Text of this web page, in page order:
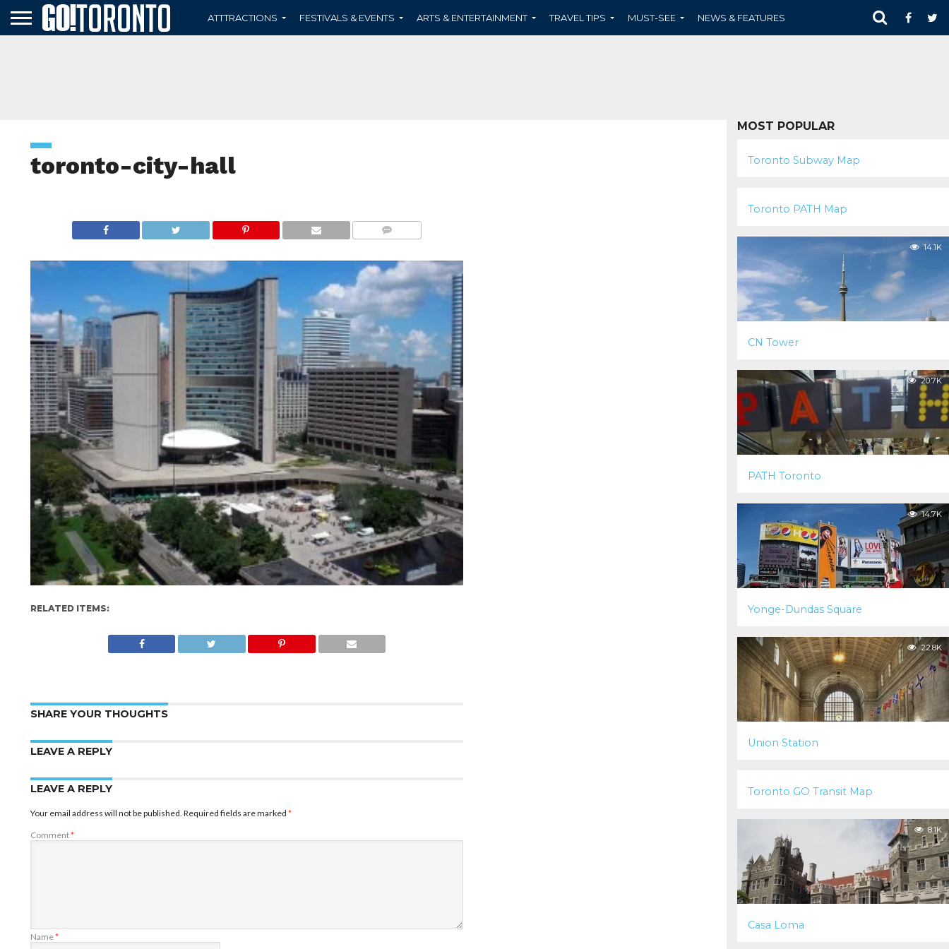
ATTTRACTIONS FESTIVALS & EVENTS ARTS & ENTERTAINMENT TRAVEL TIPS MUST-SEE NEWS & FEATURES
toronto-city-hall
RELATED ITEMS:
SHARE YOUR THOUGHTS
LEAVE A REPLY
LEAVE A REPLY
Your email address will not be published. Required fields are marked *
Comment*
Name*
MOST POPULAR
Toronto Subway Map
Toronto PATH Map
14.1K
CN Tower
20.7K
PATH Toronto
14.7K
Yonge-Dundas Square
22.8K
Union Station
Toronto GO Transit Map
8.1K
Casa Loma